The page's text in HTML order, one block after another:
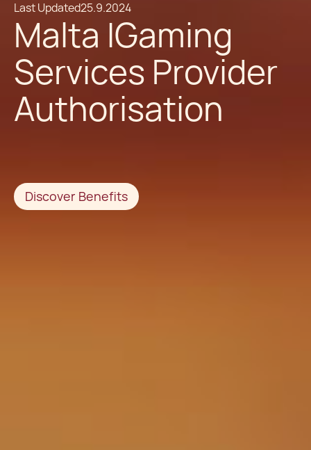
Last Updated25.9.2024
Malta IGaming
Services Provider
Authorisation
Discover Benefits